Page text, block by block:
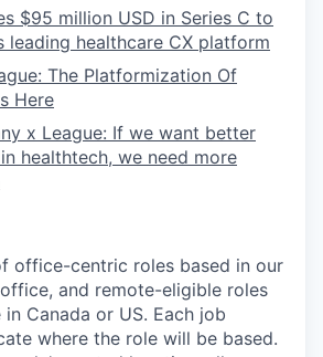
$95 million USD in Series C to
leading healthcare CX platform
The Platformization Of
Here
x League: If we want better
healthtech, we need more
office-centric roles based in our
and remote-eligible roles
Canada or US. Each job
where the role will be based.